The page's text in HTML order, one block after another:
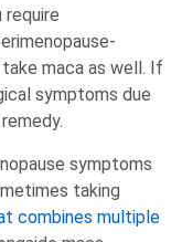
require
maca as well. If
symptoms due
symptoms
taking
combines multiple